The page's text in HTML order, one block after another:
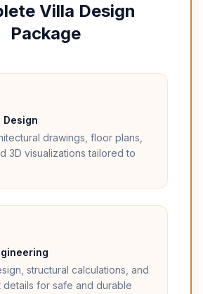
Villa Design
Package
drawings, floor plans,
3D visualizations tailored to
structural calculations, and
for safe and durable